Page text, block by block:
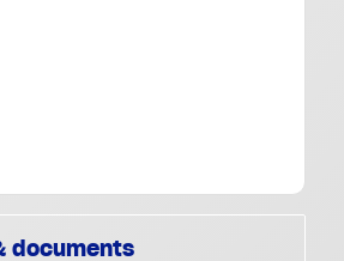
documents